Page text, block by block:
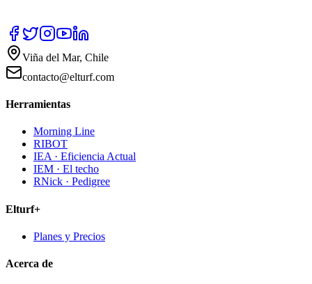
Viña del Mar, Chile
contacto@elturf.com
Herramientas
Morning Line
RIBOT
IEA · Eficiencia Actual
IEM · El techo
RNick · Pedigree
Elturf+
Planes y Precios
Acerca de